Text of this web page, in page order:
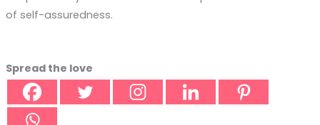
of self-assuredness.
Spread the love